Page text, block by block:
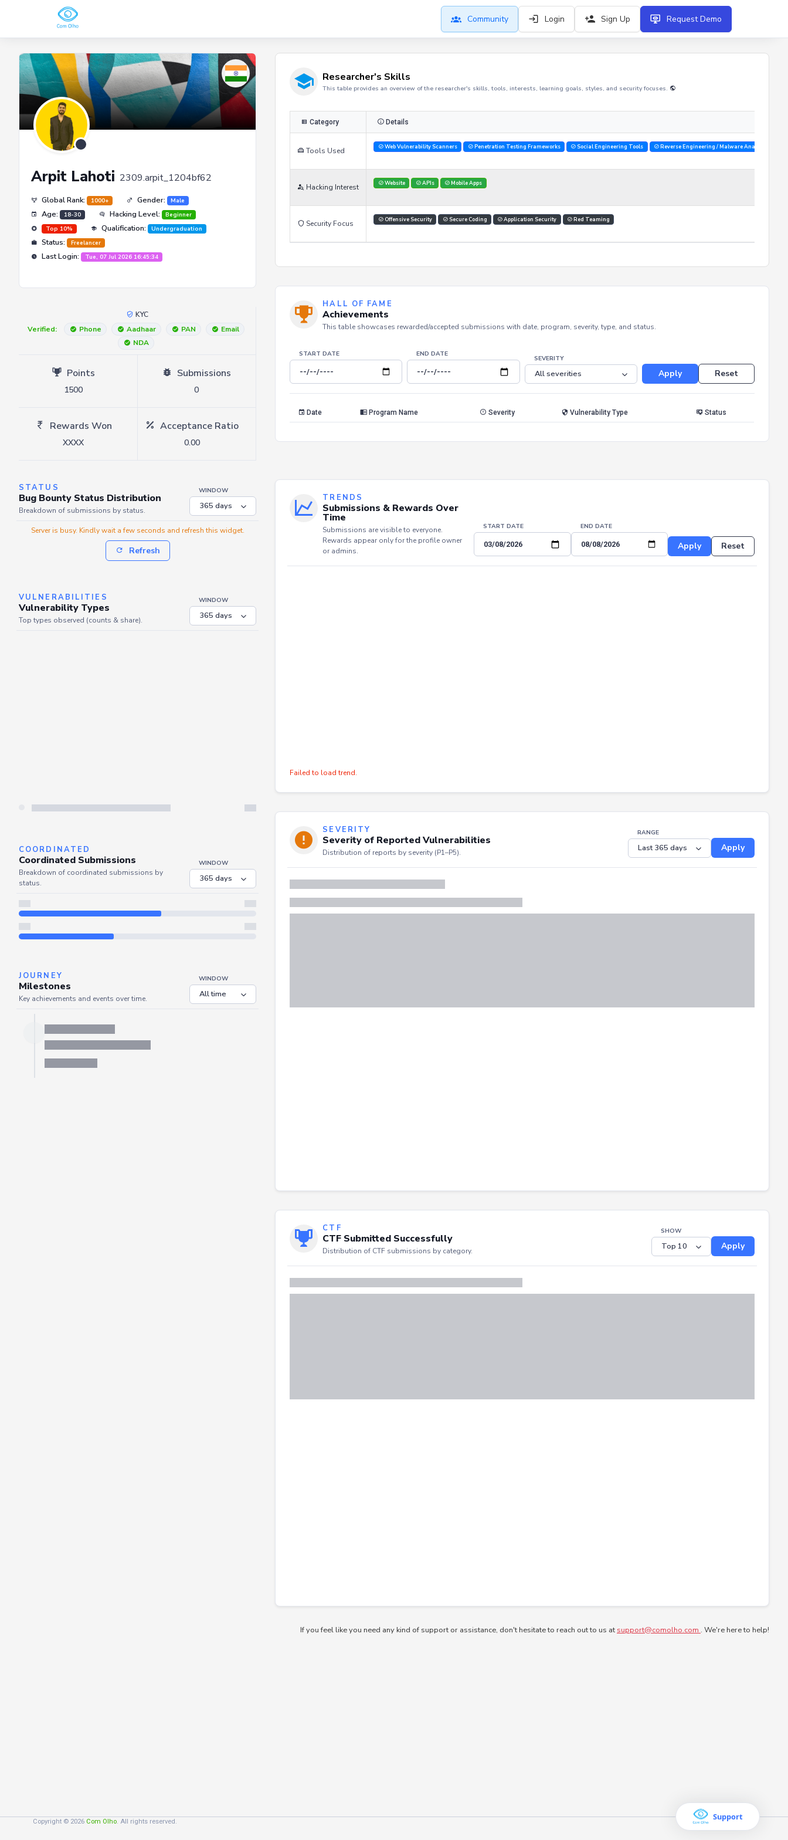
Community Login Sign Up Request Demo
Arpit Lahoti 2309.arpit_1204bf62
Global Rank: 1000+ Gender: Male
Age: 18-30 Hacking Level:
Beginner
Top 10%
Qualification: Undergraduation
Status: Freelancer
Last Login: Tue, 07 Jul 2026 16:45:34
KYC
Verified:
Phone Aadhaar PAN
Email
NDA
Points
1500
Submissions
0
Rewards Won
XXXX
Acceptance Ratio
0.00
STATUS
Bug Bounty Status Distribution
Breakdown of submissions by status.
WINDOW
Server is busy. Kindly wait a few seconds and refresh this widget.
Refresh
VULNERABILITIES
Vulnerability Types
Top types observed (counts & share).
WINDOW
Server is busy. Kindly wait a few seconds and refresh this widget.
COORDINATED
Coordinated Submissions WINDOW
JOURNEY
Researcher's Skills
This table provides an overview of the researcher's skills, tools, interests, learning goals, styles, and security focuses.
Category Details
Tools Used Web Vulnerability Scanners Penetration Testing Frameworks Social Engineering Tools Reverse Engineering / Malware Analysis Tools
Hacking Interest Website APIs Mobile Apps
Security Focus Offensive Security Secure Coding Application Security Red Teaming
HALL OF FAME
Achievements
This table showcases rewarded/accepted submissions with date, program, severity, type, and status.
START DATE END DATE
SEVERITY
Apply Reset
Date Program Name Severity Vulnerability Type Status
TRENDS
Submissions & Rewards Over
Time
Submissions are visible to everyone.
Rewards appear only for the profile owner
or admins.
START DATE END DATE
Apply Reset
Failed to load trend.
SEVERITY
Severity of Reported Vulnerabilities
Distribution of reports by severity (P1–P5).
RANGE
Apply
CTF
CTF Submitted Successfully
Distribution of CTF submissions by category.
SHOW
Apply
If you feel like you need any kind of support or assistance, don't hesitate to reach out to us at support@comolho.com . We're here to help!
Copyright © 2026 Com Olho. All rights reserved. Support